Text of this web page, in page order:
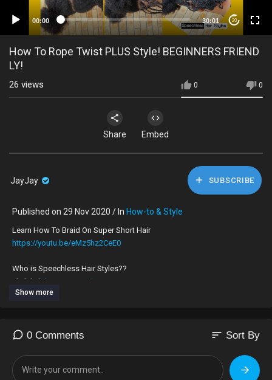
00:00 30:01 20
How To Rope Twist PLUS Style! BEGINNERS FRIEND
LY!
0 0
26 views
Share Embed
JayJay SUBSCRIBE
Published on 29 Nov 2020 / In How-to & Style
Learn How To Braid On Super Short Hair
https://youtu.be/eMz5hz2CeE0
Who is Speechless Hair Styles??
click link https://youtu.be/0g39nS7Zq2I
My speciality is braiding on very short hair.
What’sApp,‪+44 7424 580861‬
For Appointments ONLY
Show more
0 Comments sort Sort By